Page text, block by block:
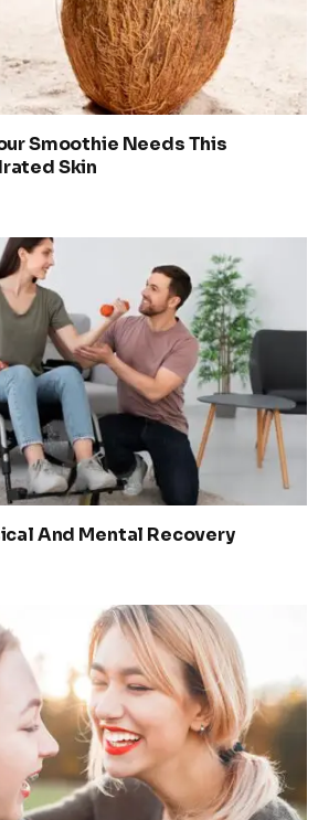
Smoothie Needs This
Skin
And Mental Recovery